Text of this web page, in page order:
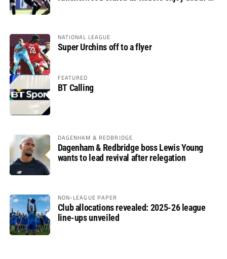
NATIONAL LEAGUE
Super Urchins off to a flyer
FEATURED
BT Calling
DAGENHAM & REDBRIDGE
Dagenham & Redbridge boss Lewis Young
wants to lead revival after relegation
NON-LEAGUE PAPER
Club allocations revealed: 2025-26 league
line-ups unveiled